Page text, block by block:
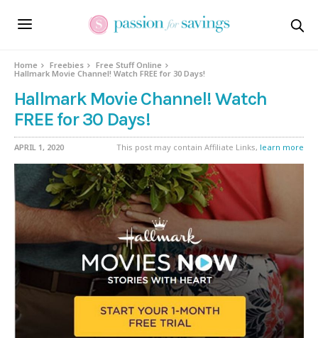
Home Freebies
Free Stuff Online
Hallmark Movie Channel! Watch FREE for 30 Days!
Hallmark Movie Channel! Watch
FREE for 30 Days!
APRIL 1, 2020 This post may contain Affiliate Links, learn more